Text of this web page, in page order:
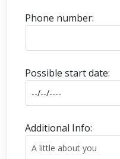
Phone number:
Possible start date:
Additional Info: